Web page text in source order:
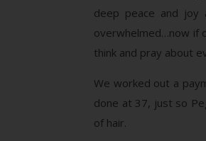
deep peace and
overwhelmed…now if
think and pray about
We worked out a
done at 37, just so
of hair.